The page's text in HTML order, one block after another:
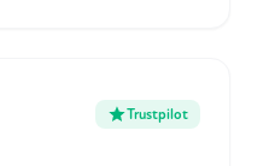
Trustpilot